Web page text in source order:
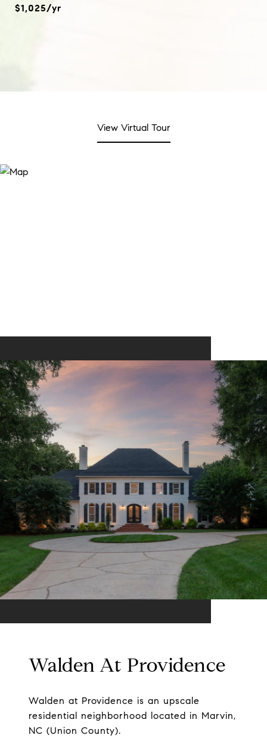
$1,025/yr
View Virtual Tour
Walden At Providence
Walden at Providence is an upscale
residential neighborhood located in Marvin,
NC (Union County).